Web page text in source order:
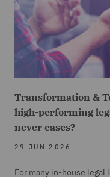
Transformation &
high-performing
never eases?
29 JUN 2026
For many in-house legal